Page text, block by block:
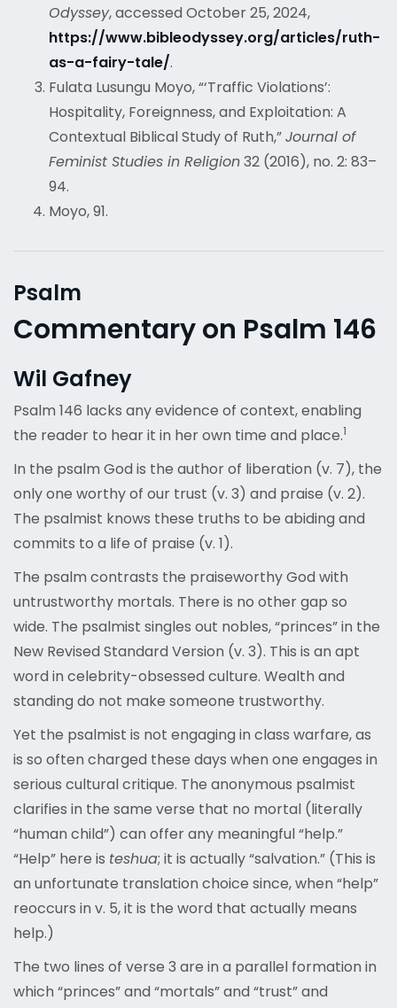
Odyssey, accessed October 25, 2024,
https://www.bibleodyssey.org/articles/ruth-
as-a-fairy-tale/.
Fulata Lusungu Moyo, “‘Traffic Violations’:
Hospitality, Foreignness, and Exploitation: A
Contextual Biblical Study of Ruth,”Journal of
Feminist Studies in Religion32 (2016), no. 2: 83–
94.
Moyo, 91.
Psalm
Commentary on Psalm 146
Wil Gafney
Psalm 146 lacks any evidence of context, enabling
the reader to hear it in her own time and place.1
In the psalm God is the author of liberation (v. 7), the
only one worthy of our trust (v. 3) and praise (v. 2).
The psalmist knows these truths to be abiding and
commits to a life of praise (v. 1).
The psalm contrasts the praiseworthy God with
untrustworthy mortals. There is no other gap so
wide. The psalmist singles out nobles, “princes” in the
New Revised Standard Version (v. 3). This is an apt
word in celebrity-obsessed culture. Wealth and
standing do not make someone trustworthy.
Yet the psalmist is not engaging in class warfare, as
is so often charged these days when one engages in
serious cultural critique. The anonymous psalmist
clarifies in the same verse that no mortal (literally
“human child”) can offer any meaningful “help.”
“Help” here is teshua; it is actually “salvation.” (This is
an unfortunate translation choice since, when “help”
reoccurs in v. 5, it is the word that actually means
help.)
The two lines of verse 3 are in a parallel formation in
which “princes” and “mortals” and “trust” and